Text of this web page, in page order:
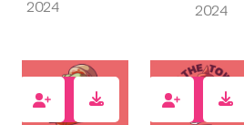
2024
2024